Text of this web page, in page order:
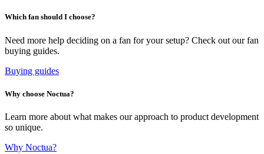
Which fan should I choose?
Need more help deciding on a fan for your setup? Check out our fan
buying guides.
Buying guides
Why choose Noctua?
Learn more about what makes our approach to product development
so unique.
Why Noctua?